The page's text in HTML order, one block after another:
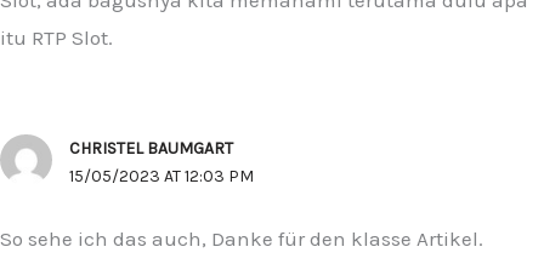
itu RTP Slot.
CHRISTEL BAUMGART
15/05/2023 AT 12:03 PM
So sehe ich das auch, Danke für den klasse Artikel.